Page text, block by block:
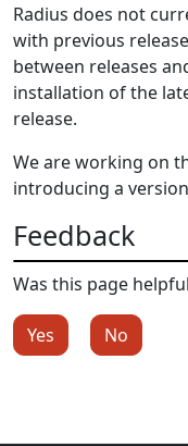
Radius does not
with previous
between releases
installation of the
release.
We are working on
introducing a
Feedback
Was this page
Yes No